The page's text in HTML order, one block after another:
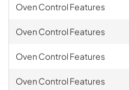
Oven Control Features
Oven Control Features
Oven Control Features
Oven Control Features